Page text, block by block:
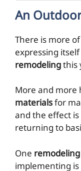
An
There is more
expressing
remodelingthis
More and more
materialsfor
and the effect is
returning to
One
implementing is